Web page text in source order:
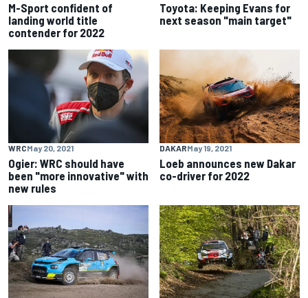
M-Sport confident of
landing world title
contender for 2022
Toyota: Keeping Evans for
next season "main target"
WRCMay 20, 2021
Ogier: WRC should have
been "more innovative" with
new rules
DAKARMay 19, 2021
Loeb announces new Dakar
co-driver for 2022